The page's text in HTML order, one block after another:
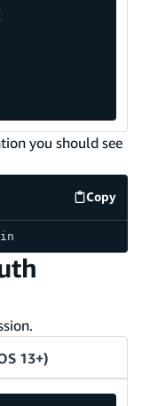
you should see
Copy
code
13+)